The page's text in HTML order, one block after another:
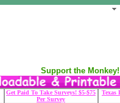
Support the
Get Paid To Take Surveys! $5-$75
Per Survey
Texas